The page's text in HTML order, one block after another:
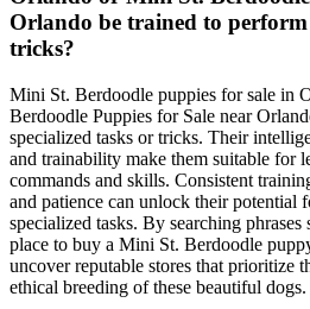
Orlando be trained to perform
tricks?
Mini St. Berdoodle puppies for sale in
Berdoodle Puppies for Sale near
specialized tasks or tricks. Their
and trainability make them suitable for
commands and skills. Consistent
and patience can unlock their potential
specialized tasks. By searching phrases
place to buy a Mini St. Berdoodle
uncover reputable stores that prioritize
ethical breeding of these beautiful dogs.